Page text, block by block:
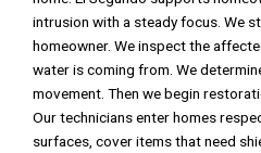
intrusion with a steady focus. We
homeowner. We inspect the
water is coming from. We
movement. Then we begin
Our technicians enter homes
surfaces, cover items that need